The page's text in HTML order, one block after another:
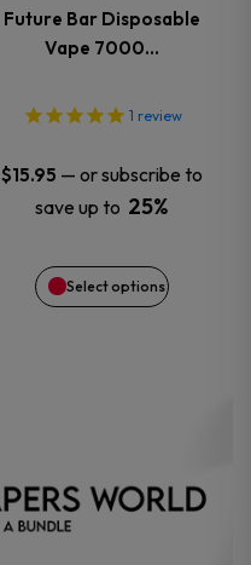
Future Bar Disposable
Vape 7000…
1 review
$15.95 — or subscribe to
save up to 25%
Select options
The
options
may
be
chosen
page